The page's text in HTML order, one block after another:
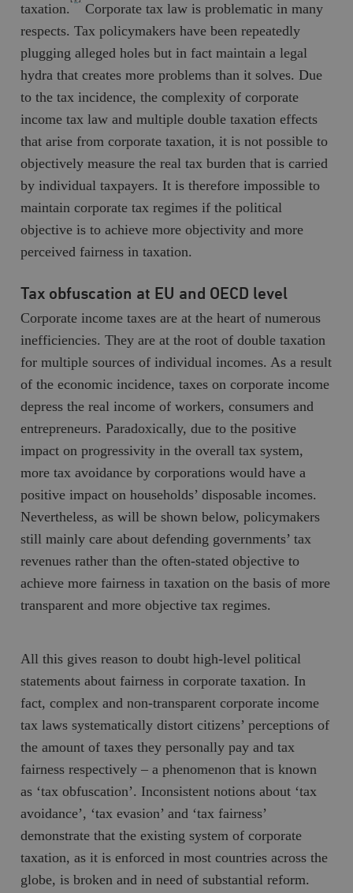
taxation.
Corporate tax law is problematic in many
respects. Tax policymakers have been repeatedly
plugging alleged holes but in fact maintain a legal
hydra that creates more problems than it solves. Due
to the tax incidence, the complexity of corporate
income tax law and multiple double taxation effects
that arise from corporate taxation, it is not possible to
objectively measure the real tax burden that is carried
by individual taxpayers. It is therefore impossible to
maintain corporate tax regimes if the political
objective is to achieve more objectivity and more
perceived fairness in taxation.
Tax obfuscation at EU and OECD level
Corporate income taxes are at the heart of numerous
inefficiencies. They are at the root of double taxation
for multiple sources of individual incomes. As a result
of the economic incidence, taxes on corporate income
depress the real income of workers, consumers and
entrepreneurs. Paradoxically, due to the positive
impact on progressivity in the overall tax system,
more tax avoidance by corporations would have a
positive impact on households’ disposable incomes.
Nevertheless, as will be shown below, policymakers
still mainly care about defending governments’ tax
revenues rather than the often-stated objective to
achieve more fairness in taxation on the basis of more
transparent and more objective tax regimes.
All this gives reason to doubt high-level political
statements about fairness in corporate taxation. In
fact, complex and non-transparent corporate income
tax laws systematically distort citizens’ perceptions of
the amount of taxes they personally pay and tax
fairness respectively – a phenomenon that is known
as ‘tax obfuscation’. Inconsistent notions about ‘tax
avoidance’, ‘tax evasion’ and ‘tax fairness’
demonstrate that the existing system of corporate
taxation, as it is enforced in most countries across the
globe, is broken and in need of substantial reform.